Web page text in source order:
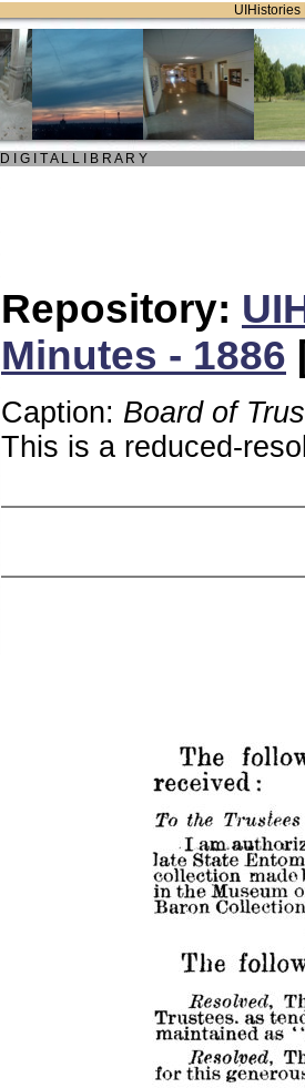
UIHistories
D I G I T A L L I B R A R Y
Repository:
Minutes - 1886
Caption: Board of
This is a reduced-